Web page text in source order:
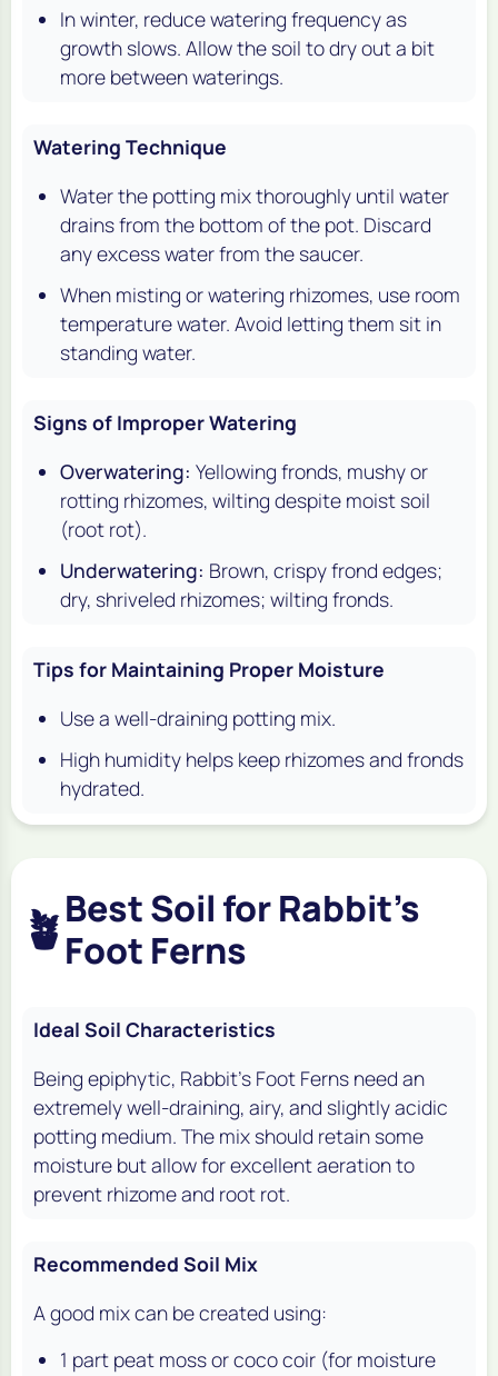
In winter, reduce watering frequency as
growth slows. Allow the soil to dry out a bit
more between waterings.
Watering Technique
Water the potting mix thoroughly until water
drains from the bottom of the pot. Discard
any excess water from the saucer.
When misting or watering rhizomes, use room
temperature water. Avoid letting them sit in
standing water.
Signs of Improper Watering
Overwatering: Yellowing fronds, mushy or
rotting rhizomes, wilting despite moist soil
(root rot).
Underwatering: Brown, crispy frond edges;
dry, shriveled rhizomes; wilting fronds.
Tips for Maintaining Proper Moisture
Use a well-draining potting mix.
High humidity helps keep rhizomes and fronds
hydrated.
🪴Best Soil for Rabbit's
Foot Ferns
Ideal Soil Characteristics
Being epiphytic, Rabbit's Foot Ferns need an
extremely well-draining, airy, and slightly acidic
potting medium. The mix should retain some
moisture but allow for excellent aeration to
prevent rhizome and root rot.
Recommended Soil Mix
A good mix can be created using:
1 part peat moss or coco coir (for moisture